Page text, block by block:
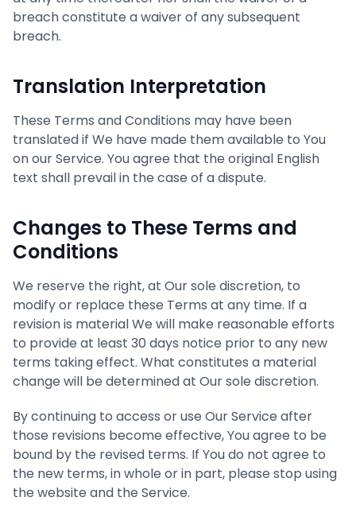
breach constitute a waiver of any subsequent
breach.
Translation Interpretation
These Terms and Conditions may have been
translated if We have made them available to You
on our Service. You agree that the original English
text shall prevail in the case of a dispute.
Changes to These Terms and
Conditions
We reserve the right, at Our sole discretion, to
modify or replace these Terms at any time. If a
revision is material We will make reasonable efforts
to provide at least 30 days notice prior to any new
terms taking effect. What constitutes a material
change will be determined at Our sole discretion.
By continuing to access or use Our Service after
those revisions become effective, You agree to be
bound by the revised terms. If You do not agree to
the new terms, in whole or in part, please stop using
the website and the Service.